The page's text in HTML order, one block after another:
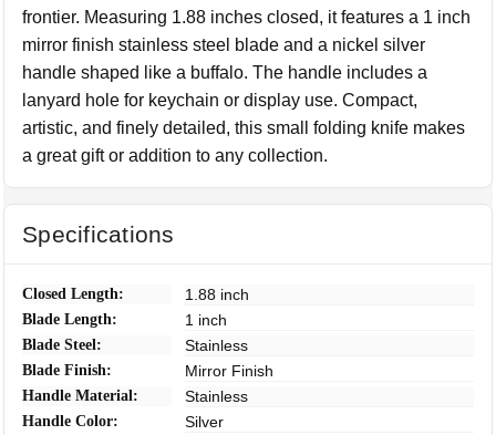
frontier. Measuring 1.88 inches closed, it features a 1 inch
mirror finish stainless steel blade and a nickel silver
handle shaped like a buffalo. The handle includes a
lanyard hole for keychain or display use. Compact,
artistic, and finely detailed, this small folding knife makes
a great gift or addition to any collection.
Specifications
Closed Length: 1.88 inch
Blade Length: 1 inch
Blade Steel: Stainless
Blade Finish: Mirror Finish
Handle Material: Stainless
Handle Color: Silver